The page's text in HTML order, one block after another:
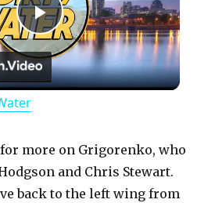
P
l
y
more on Grigorenko, who
and Chris Stewart.
back to the left wing from